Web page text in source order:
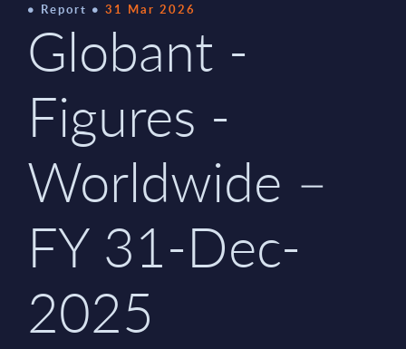
Report 31 Mar 2026
Globant -
Figures -
Worldwide –
FY 31-Dec-
2025